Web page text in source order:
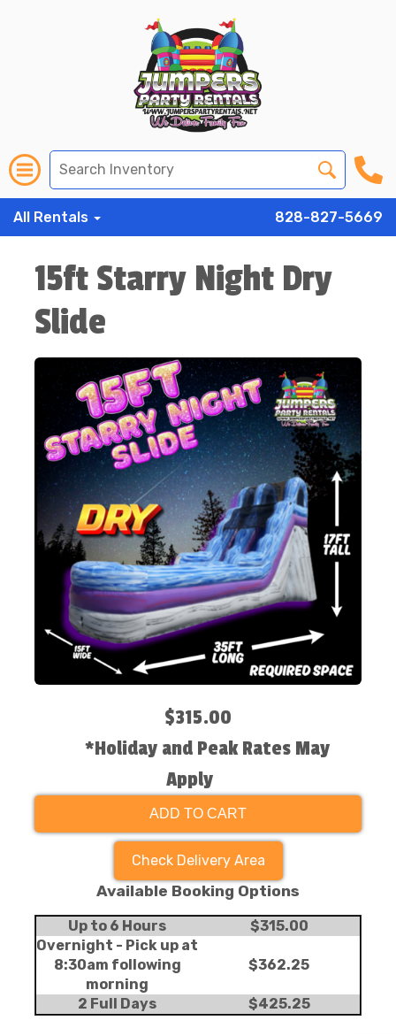
All Rentals 828-827-5669
15ft Starry Night Dry
Slide
$315.00
*Holiday and Peak Rates May
Apply
ADD TO CART
Check Delivery Area
Available Booking Options
Up to 6 Hours
$315.00
Overnight - Pick up at
8:30am following
morning
$362.25
2 Full Days $425.25